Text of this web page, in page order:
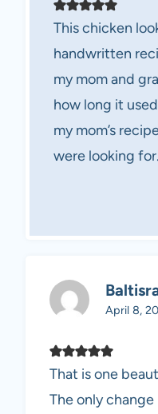
This chicken
handwritten
my mom and
how long it
my mom’s
were looking for.
April 8,
That is one
The only change